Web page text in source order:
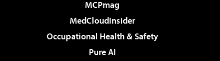
MCPmag
MedCloudInsider
Occupational Health & Safety
Pure AI